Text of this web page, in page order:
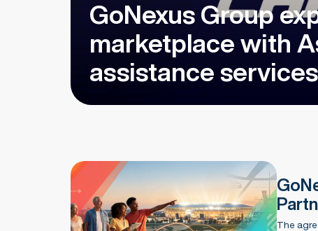
GoNexus Group
marketplace with
assistance services
The